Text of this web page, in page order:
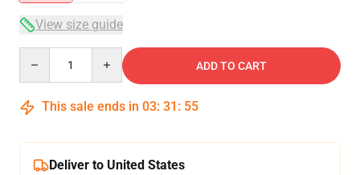
View size guide
ADD TO CART
This sale ends in 03: 31 : 54
Deliver to United States